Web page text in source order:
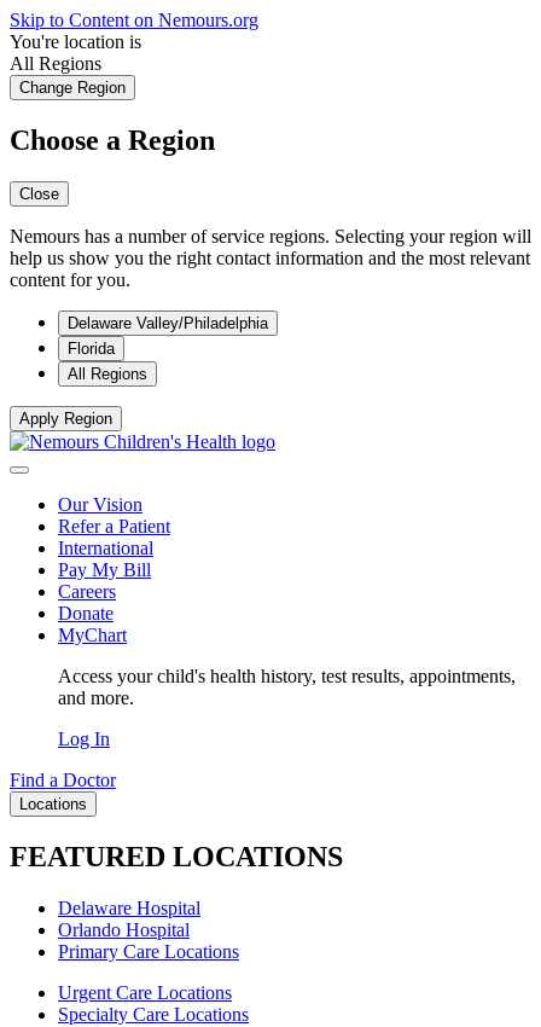
Skip to Content on Nemours.org
You're location is
All Regions
Change Region
Choose a Region
Close
Nemours has a number of service regions. Selecting your region will
help us show you the right contact information and the most relevant
content for you.
Delaware Valley/Philadelphia
Florida
All Regions
Apply Region
Our Vision
Refer a Patient
International
Pay My Bill
Careers
Donate
MyChart
Access your child's health history, test results, appointments,
and more.
Log In
Find a Doctor
Locations
FEATURED LOCATIONS
Delaware Hospital
Orlando Hospital
Primary Care Locations
Urgent Care Locations
Specialty Care Locations